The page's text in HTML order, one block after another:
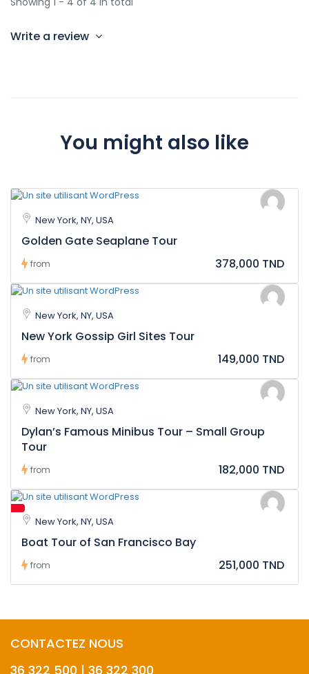
Write a review
You might also like
New York, NY, USA
Golden Gate Seaplane Tour
from 378,000 TND
New York, NY, USA
New York Gossip Girl Sites Tour
from 149,000 TND
New York, NY, USA
Dylan’s Famous Minibus Tour – Small Group
Tour
from 182,000 TND
New York, NY, USA
Boat Tour of San Francisco Bay
from 251,000 TND
CONTACTEZ NOUS
36 322 500 | 36 322 300